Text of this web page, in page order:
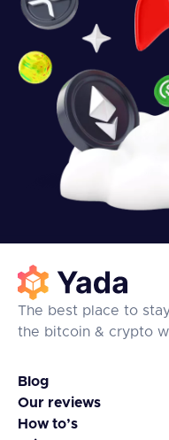
The best place to
the bitcoin & crypto
Blog
Our reviews
How to’s